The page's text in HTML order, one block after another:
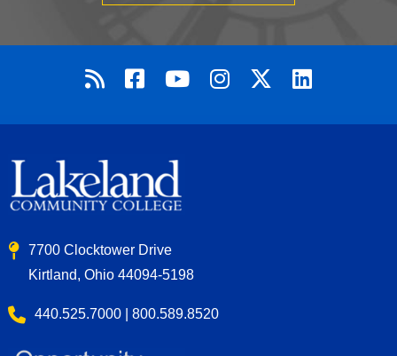
7700 Clocktower Drive
Kirtland, Ohio 44094-5198
440.525.7000 | 800.589.8520